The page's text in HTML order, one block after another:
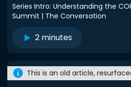
Series Intro: Understanding the
Summit | The Conversation
2 minutes
This is an old article,